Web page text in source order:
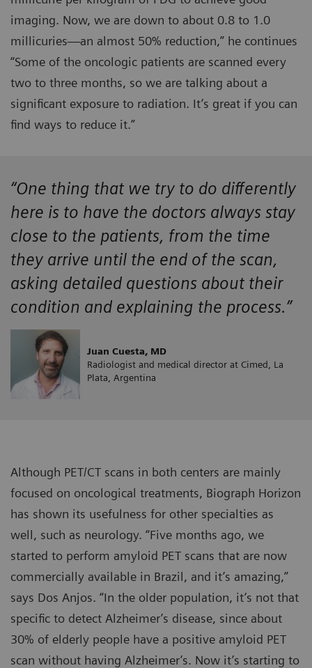
imaging. Now, we are down to about 0.8 to 1.0
millicuries—an almost 50% reduction,” he continues
“Some of the oncologic patients are scanned every
two to three months, so we are talking about a
significant exposure to radiation. It’s great if you can
find ways to reduce it.”
“One thing that we try to do differently
here is to have the doctors always stay
close to the patients, from the time
they arrive until the end of the scan,
asking detailed questions about their
condition and explaining the process.”
Juan Cuesta, MD
Radiologist and medical director at Cimed, La
Plata, Argentina
Although PET/CT scans in both centers are mainly
focused on oncological treatments, Biograph Horizon
has shown its usefulness for other specialties as
well, such as neurology. “Five months ago, we
started to perform amyloid PET scans that are now
commercially available in Brazil, and it’s amazing,”
says Dos Anjos. “In the older population, it’s not that
specific to detect Alzheimer’s disease, since about
30% of elderly people have a positive amyloid PET
scan without having Alzheimer’s. Now it’s starting to